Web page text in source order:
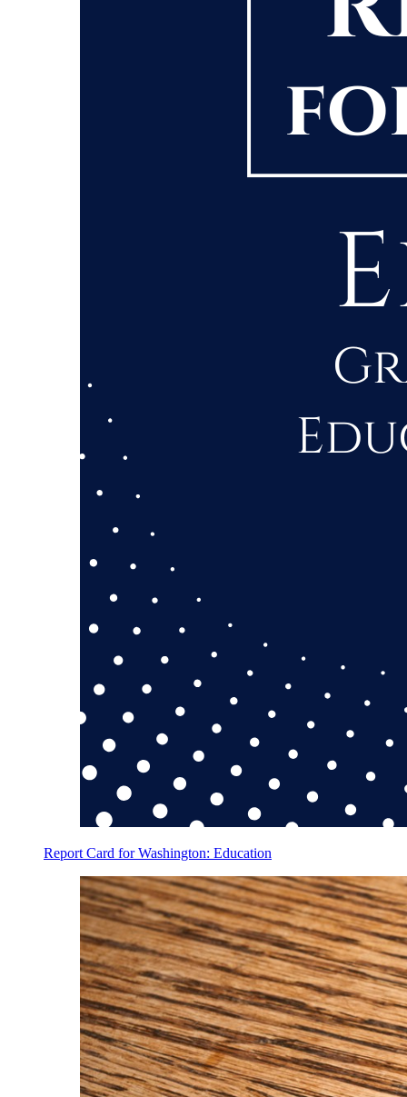
Report Card for Washington: Education